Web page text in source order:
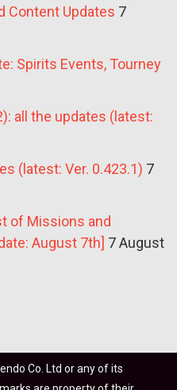
Content Updates 7
Spirits Events, Tourney
all the updates (latest:
(latest: Ver. 0.423.1) 7
of Missions and
August 7th] 7 August
Co. Ltd or any of its